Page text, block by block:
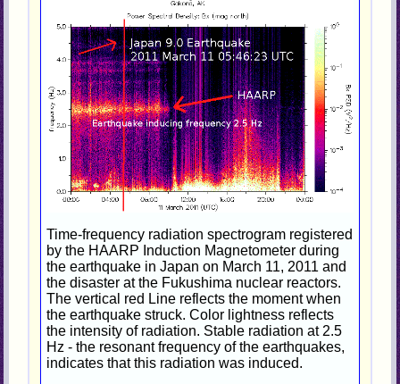
Time-frequency radiation spectrogram registered
by the HAARP Induction Magnetometer during
the earthquake in Japan on March 11, 2011 and
the disaster at the Fukushima nuclear reactors.
The vertical red Line reflects the moment when
the earthquake struck. Color lightness reflects
the intensity of radiation. Stable radiation at 2.5
Hz - the resonant frequency of the earthquakes,
indicates that this radiation was induced.